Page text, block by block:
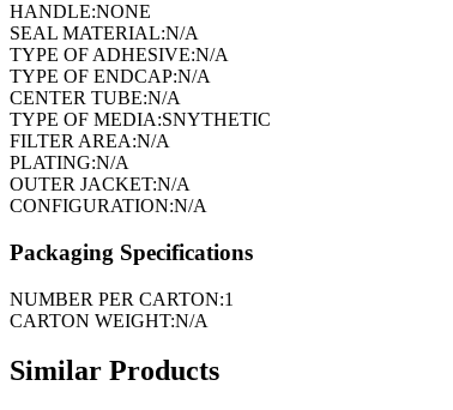
HANDLE:NONE
SEAL MATERIAL:N/A
TYPE OF ADHESIVE:N/A
TYPE OF ENDCAP:N/A
CENTER TUBE:N/A
TYPE OF MEDIA:SNYTHETIC
FILTER AREA:N/A
PLATING:N/A
OUTER JACKET:N/A
CONFIGURATION:N/A
Packaging Specifications
NUMBER PER CARTON:1
CARTON WEIGHT:N/A
Similar Products